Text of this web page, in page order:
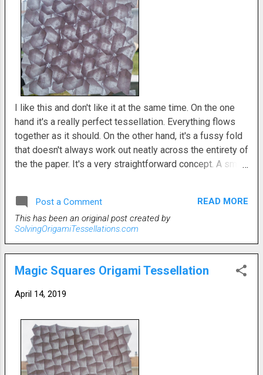
I like this and don't like it at the same time. On the one
hand it's a really perfect tessellation. Everything flows
together as it should. On the other hand, it's a fussy fold
that doesn't always work out neatly across the entirety of
the the paper. It's a very straightforward concept. A small
seamlessly into one another, there are some blunted
pyramid shapes to connect them all. In my imagination
this looked much more beautiful than it turned out in real
still love the concept. The mechanics of it are wonderful.
I just wish it yielded a more pleasing visual result. What
Post a Comment
READ MORE
This has been an original post created by
SolvingOrigamiTessellations.com
Magic Squares Origami Tessellation
April 14, 2019